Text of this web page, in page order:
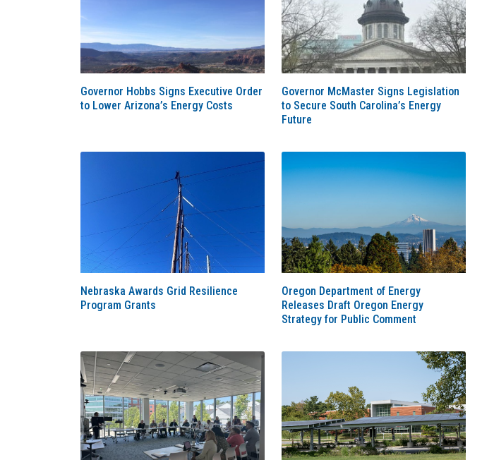
Governor Hobbs Signs Executive Order
to Lower Arizona’s Energy Costs
Governor McMaster Signs Legislation
to Secure South Carolina’s Energy
Future
Nebraska Awards Grid Resilience
Program Grants
Oregon Department of Energy
Releases Draft Oregon Energy
Strategy for Public Comment